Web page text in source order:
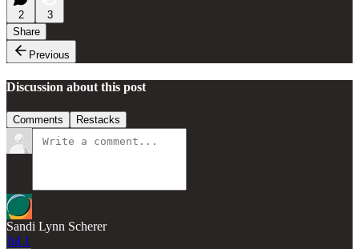
2
3
Share
Previous
Discussion about this post
Comments Restacks
Sandi Lynn Scherer
Jul 1